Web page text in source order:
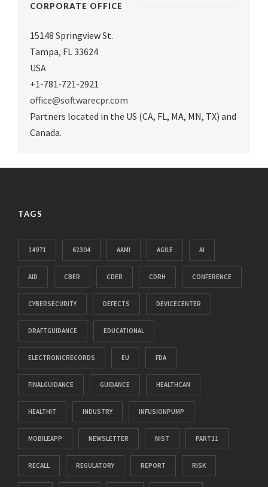
CORPORATE OFFICE
15148 Springview St.
Tampa, FL 33624
USA
+1-781-721-2921
office@softwarecpr.com
Partners located in the US (CA, FL, MA, MN, TX) and
Canada.
TAGS
14971 62304 AAMI AGILE AI
AID CBER CDER CDRH CONFERENCE
CYBERSECURITY DEFECTS DEVICECENTER
DRAFTGUIDANCE EDUCATIONAL
ELECTRONICRECORDS EU FDA
FINALGUIDANCE GUIDANCE HEALTHCAN
HEALTHIT INDUSTRY INFUSIONPUMP
MOBILEAPP NEWSLETTER NIST PART11
RECALL REGULATORY REPORT RISK